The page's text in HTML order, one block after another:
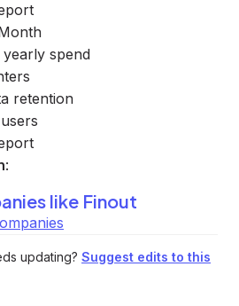
spend
retention
:
like Finout
updating? Suggest edits to this